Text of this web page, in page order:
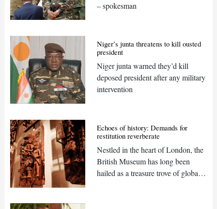
– spokesman
Niger’s junta threatens to kill ousted
president
Niger junta warned they’d kill
deposed president after any military
intervention
Echoes of history: Demands for
restitution reverberate
Nestled in the heart of London, the
British Museum has long been
hailed as a treasure trove of global